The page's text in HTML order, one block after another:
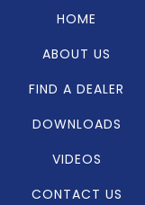
HOME
ABOUT US
FIND A DEALER
DOWNLOADS
VIDEOS
CONTACT US